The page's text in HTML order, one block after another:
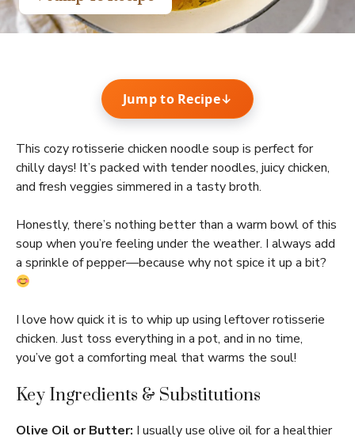
Jump to Recipe↓
This cozy rotisserie chicken noodle soup is perfect for
chilly days! It’s packed with tender noodles, juicy chicken,
and fresh veggies simmered in a tasty broth.
Honestly, there’s nothing better than a warm bowl of this
soup when you’re feeling under the weather. I always add
a sprinkle of pepper—because why not spice it up a bit?
I love how quick it is to whip up using leftover rotisserie
chicken. Just toss everything in a pot, and in no time,
you’ve got a comforting meal that warms the soul!
Key Ingredients & Substitutions
Olive Oil or Butter: I usually use olive oil for a healthier